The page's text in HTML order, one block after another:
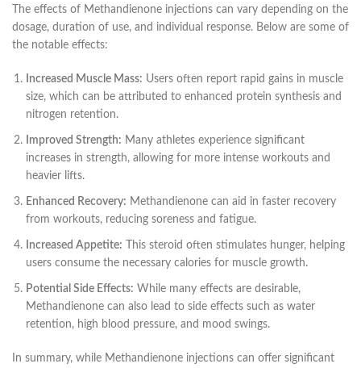
The effects of Methandienone injections can vary depending on the
dosage, duration of use, and individual response. Below are some of
the notable effects:
Increased Muscle Mass: Users often report rapid gains in muscle
size, which can be attributed to enhanced protein synthesis and
nitrogen retention.
Improved Strength: Many athletes experience significant
increases in strength, allowing for more intense workouts and
heavier lifts.
Enhanced Recovery: Methandienone can aid in faster recovery
from workouts, reducing soreness and fatigue.
Increased Appetite: This steroid often stimulates hunger, helping
users consume the necessary calories for muscle growth.
Potential Side Effects: While many effects are desirable,
Methandienone can also lead to side effects such as water
retention, high blood pressure, and mood swings.
In summary, while Methandienone injections can offer significant